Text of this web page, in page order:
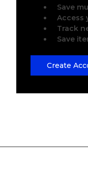
Save
Access
Track
Save
Create